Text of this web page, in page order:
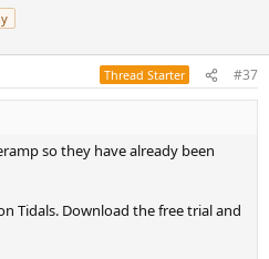
Thread Starter #37
so they have already been
Tidals. Download the free trial and